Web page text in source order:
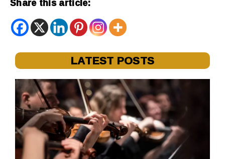
LATEST POSTS